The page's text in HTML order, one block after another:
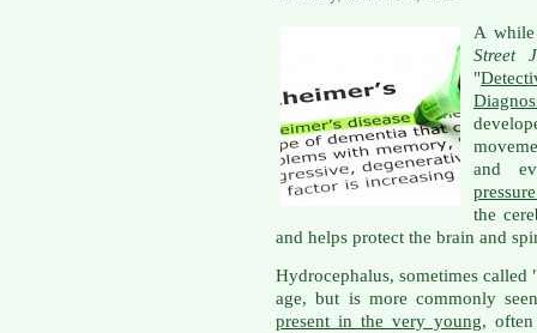
A
Street
"
and
the
and helps protect the brain and
Hydrocephalus, sometimes
age, but is more commonly
present in the very young,